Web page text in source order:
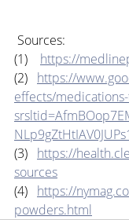
Sources:
(1) https://
(2) https://
effects/
(3) https://
sources
(4) https://
powders.html